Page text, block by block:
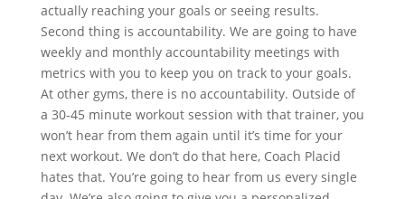
actually reaching your goals or seeing results.
Second thing is accountability. We are going to have
weekly and monthly accountability meetings with
metrics with you to keep you on track to your goals.
At other gyms, there is no accountability. Outside of
a 30-45 minute workout session with that trainer, you
won’t hear from them again until it’s time for your
next workout. We don’t do that here, Coach Placid
hates that. You’re going to hear from us every single